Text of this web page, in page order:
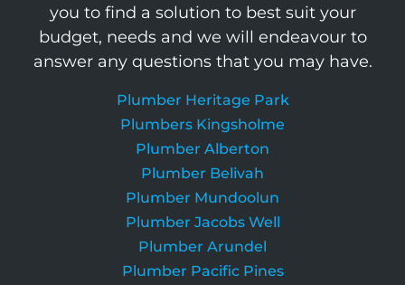
you to find a solution to best suit your
budget, needs and we will endeavour to
answer any questions that you may have.
Plumber Heritage Park
Plumbers Kingsholme
Plumber Alberton
Plumber Belivah
Plumber Mundoolun
Plumber Jacobs Well
Plumber Arundel
Plumber Pacific Pines